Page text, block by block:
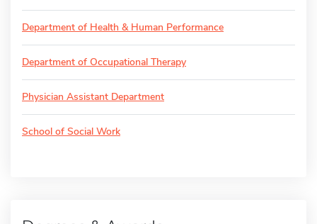
Department of Health & Human Performance
Department of Occupational Therapy
Physician Assistant Department
School of Social Work